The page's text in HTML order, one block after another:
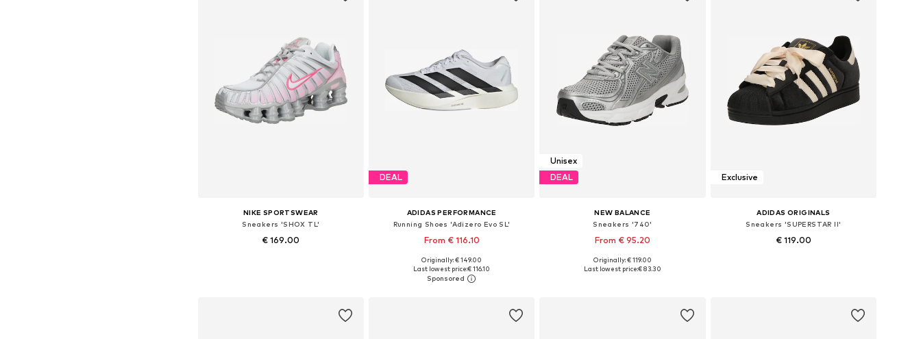
NIKE SPORTSWEAR
Sneakers 'SHOX TL'
€ 169.00
DEAL
ADIDAS PERFORMANCE
Running Shoes 'Adizero Evo SL'
From € 116.10
+8
Available in many sizes
Add to basket
Originally: € 149.00
Last lowest price:€ 116.10
Unisex
DEAL
NEW BALANCE
Sneakers '740'
From € 95.20
Available in many sizes
Originally: € 119.00
Last lowest price:€ 83.30
Exclusive
ADIDAS ORIGINALS
Sneakers 'SUPERSTAR II'
€ 119.00